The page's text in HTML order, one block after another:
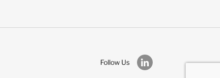
Follow Us